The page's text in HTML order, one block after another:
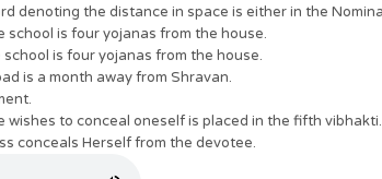
denoting the distance in space is either in the
school is four yojanas from the house.
school is four yojanas from the house.
is a month away from Shravan.
wishes to conceal oneself is placed in the fifth vibhakti.
conceals Herself from the devotee.